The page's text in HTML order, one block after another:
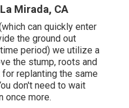
Mirada, CA
can quickly enter
the ground out
period) we utilize a
the stump, roots and
replanting the same
don't need to wait
once more.